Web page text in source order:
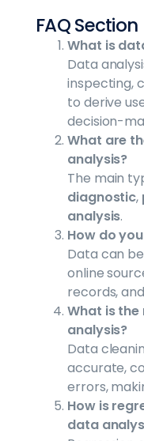
FAQ Section
What is
Data
inspecting,
to derive
decision-
What are
analysis?
The main
diagnostic,
analysis.
How do
Data can
online
records,
What is
analysis?
Data
accurate,
errors,
How is
data